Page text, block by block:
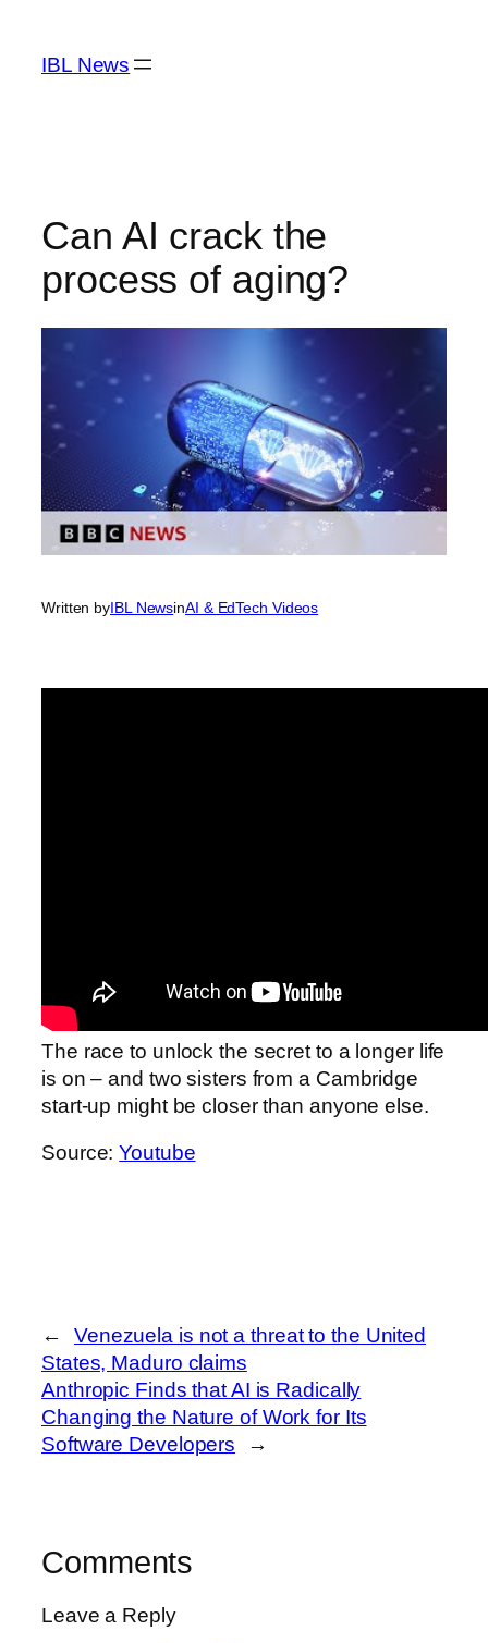
content
IBL News
Can AI crack the
process of aging?
Written byIBL NewsinAI & EdTech Videos
The race to unlock the secret to a longer life
is on – and two sisters from a Cambridge
start-up might be closer than anyone else.
Source:Youtube
←
Venezuela is not a threat to the United
States, Maduro claims
Anthropic Finds that AI is Radically
Changing the Nature of Work for Its
Software Developers
→
Comments
Leave a Reply